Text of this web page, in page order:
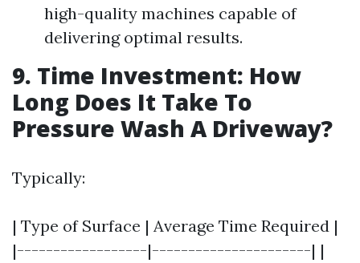
high-quality machines capable of
delivering optimal results.
9. Time Investment: How
Long Does It Take To
Pressure Wash A Driveway?
Typically:
| Type of Surface | Average Time Required |
|------------------|----------------------| |